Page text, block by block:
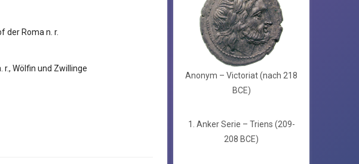
der Roma n. r.
r., Wölfin und Zwillinge
Anonym – Victoriat (nach 218
BCE)
1. Anker Serie – Triens (209-
208 BCE)